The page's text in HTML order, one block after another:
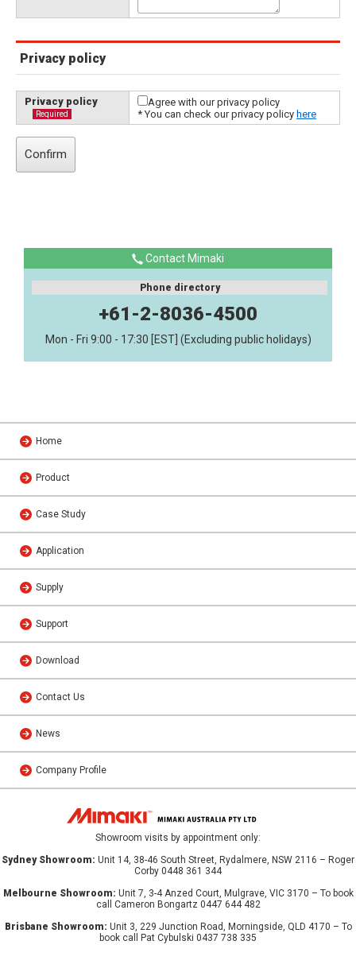
Privacy policy
Privacy policy
Required
Agree with our privacy policy
* You can check our privacy policy here
Contact Mimaki
Phone directory
+61-2-8036-4500
Mon - Fri 9:00 - 17:30 [EST] (Excluding public holidays)
Home
Product
Case Study
Application
Supply
Support
Download
Contact Us
News
Company Profile
Showroom visits by appointment only:
Sydney Showroom: Unit 14, 38-46 South Street, Rydalmere, NSW 2116 – Roger
Corby 0448 361 344
Melbourne Showroom: Unit 7, 3-4 Anzed Court, Mulgrave, VIC 3170 – To book
call Cameron Bongartz 0447 644 482
Brisbane Showroom: Unit 3, 229 Junction Road, Morningside, QLD 4170 – To
book call Pat Cybulski 0437 738 335